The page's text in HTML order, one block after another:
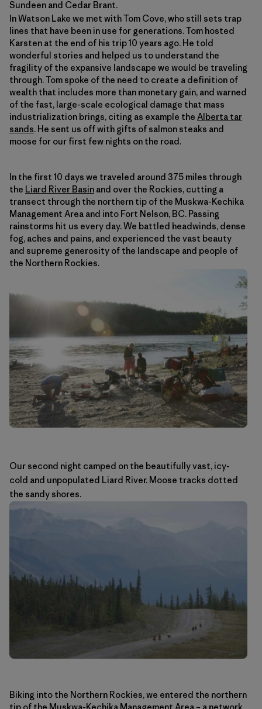
Sundeen and Cedar Brant.
In Watson Lake we met with Tom Cove, who still sets trap
lines that have been in use for generations. Tom hosted
Karsten at the end of his trip 10 years ago. He told
wonderful stories and helped us to understand the
fragility of the expansive landscape we would be traveling
through. Tom spoke of the need to create a definition of
wealth that includes more than monetary gain, and warned
of the fast, large-scale ecological damage that mass
industrialization brings, citing as example the Alberta tar
sands. He sent us off with gifts of salmon steaks and
moose for our first few nights on the road.
In the first 10 days we traveled around 375 miles through
the Liard River Basin and over the Rockies, cutting a
transect through the northern tip of the Muskwa-Kechika
Management Area and into Fort Nelson, BC. Passing
rainstorms hit us every day. We battled headwinds, dense
fog, aches and pains, and experienced the vast beauty
and supreme generosity of the landscape and people of
the Northern Rockies.
Our second night camped on the beautifully vast, icy-
cold and unpopulated Liard River. Moose tracks dotted
the sandy shores.
Biking into the Northern Rockies, we entered the northern